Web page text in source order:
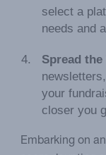
select a
needs and
Spread the
your
closer you
Embarking on